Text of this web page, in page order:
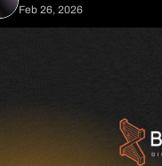
Feb 26, 2026